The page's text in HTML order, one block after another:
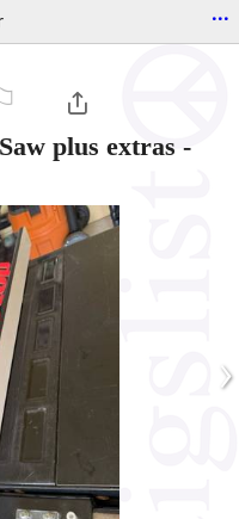
...
plus extras -
›